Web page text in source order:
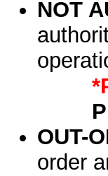
NOT
OUT-
order